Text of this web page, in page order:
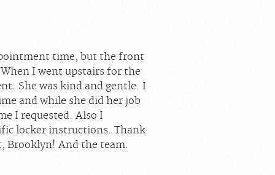
time, but the front
I went upstairs for the
She was kind and gentle. I
and while she did her job
I requested. Also I
locker instructions. Thank
Brooklyn! And the team.